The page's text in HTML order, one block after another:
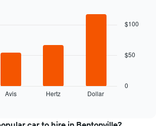
Avis Hertz Dollar
0
$50
$100